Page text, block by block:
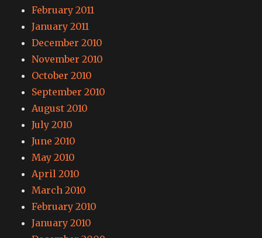
February 2011
January 2011
December 2010
November 2010
October 2010
September 2010
August 2010
July 2010
June 2010
May 2010
April 2010
March 2010
February 2010
January 2010